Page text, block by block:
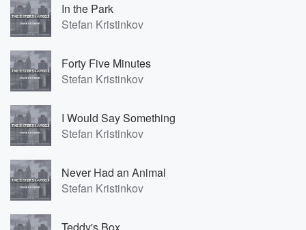
In the Park
Stefan Kristinkov
Forty Five Minutes
Stefan Kristinkov
I Would Say Something
Stefan Kristinkov
Never Had an Animal
Stefan Kristinkov